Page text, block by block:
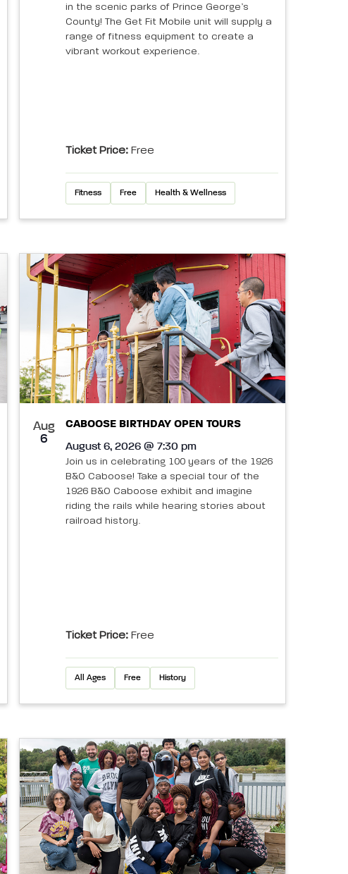
in the scenic parks of Prince George’s
County! The Get Fit Mobile unit will supply a
range of fitness equipment to create a
vibrant workout experience.
Ticket Price: Free
Fitness Free Health & Wellness
Aug
6
CABOOSE BIRTHDAY OPEN TOURS
August 6, 2026 @ 7:30 pm
Join us in celebrating 100 years of the 1926
B&O Caboose! Take a special tour of the
1926 B&O Caboose exhibit and imagine
riding the rails while hearing stories about
railroad history.
Ticket Price: Free
All Ages Free History